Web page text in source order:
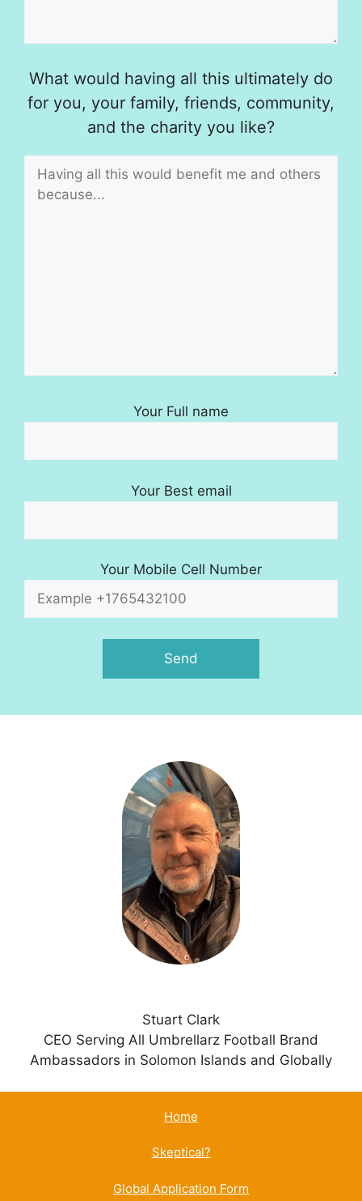
What would having all this ultimately do
for you, your family, friends, community,
and the charity you like?
Your Full name
Your Best email
Your Mobile Cell Number
Stuart Clark
CEO Serving All Umbrellarz Football Brand
Ambassadors in Solomon Islands and Globally
Home
Skeptical?
Global Application Form